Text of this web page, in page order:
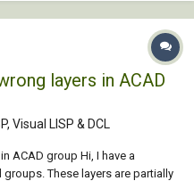
layers in ACAD
Visual LISP & DCL
ACAD group Hi, I have a
These layers are partially